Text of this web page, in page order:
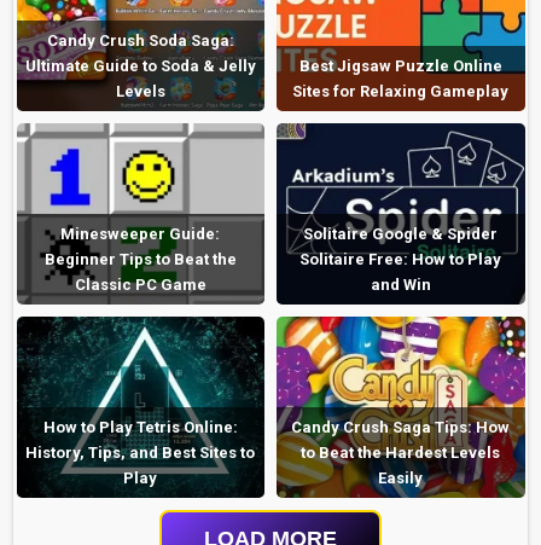
Candy Crush Soda Saga:
Ultimate Guide to Soda & Jelly
Levels
Best Jigsaw Puzzle Online
Sites for Relaxing Gameplay
Minesweeper Guide:
Beginner Tips to Beat the
Classic PC Game
Solitaire Google & Spider
Solitaire Free: How to Play
and Win
How to Play Tetris Online:
History, Tips, and Best Sites to
Play
Candy Crush Saga Tips: How
to Beat the Hardest Levels
Easily
LOAD MORE